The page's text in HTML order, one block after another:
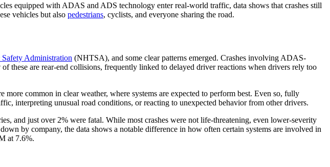
equipped with ADAS and ADS technology enter real-world traffic, data shows that crashes still
vehicles but also pedestrians, cyclists, and everyone sharing the road.
Administration (NHTSA), and some clear patterns emerged. Crashes involving ADAS-
these are rear-end collisions, frequently linked to delayed driver reactions when drivers rely too
common in clear weather, where systems are expected to perform best. Even so, fully
interpreting unusual road conditions, or reacting to unexpected behavior from other drivers.
and just over 2% were fatal. While most crashes were not life-threatening, even lower-severity
by company, the data shows a notable difference in how often certain systems are involved in
at 7.6%.